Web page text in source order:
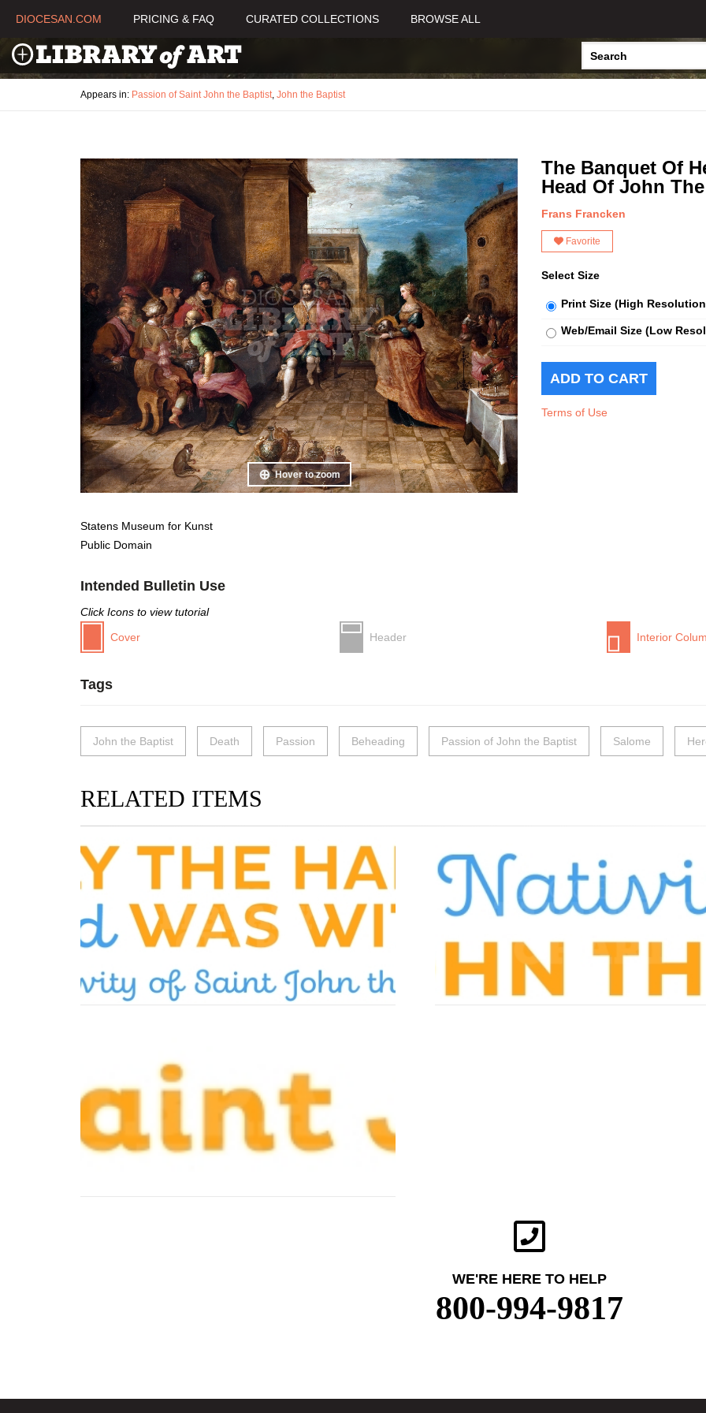
DIOCESAN.COM PRICING & FAQ CURATED COLLECTIONS BROWSE ALL
Appears in: Passion of Saint John the Baptist, John the Baptist
Hover to zoom
Statens Museum for Kunst
Public Domain
The Banquet Of
Head Of John
Frans Francken
Favorite
Select Size
Print Size (High
Web/Email Size (Low
Terms of Use
Intended Bulletin Use
Click Icons to view tutorial
Cover
Header Interior
Tags
John the Baptist Death Passion Beheading Passion of John the Baptist Salome
RELATED ITEMS
WE'RE HERE TO HELP
800-994-9817